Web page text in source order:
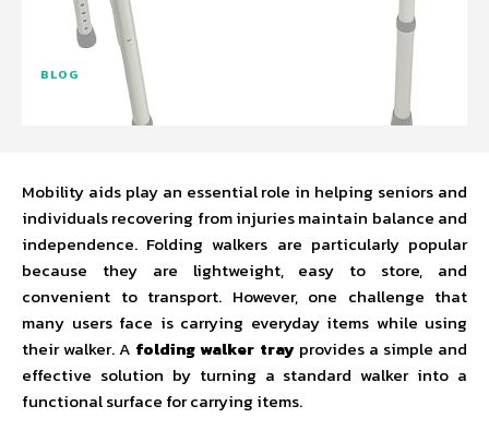
BLOG
Mobility aids play an essential role in helping seniors and
individuals recovering from injuries maintain balance and
independence. Folding walkers are particularly popular
because they are lightweight, easy to store, and
convenient to transport. However, one challenge that
many users face is carrying everyday items while using
their walker. A folding walker trayprovides a simple and
effective solution by turning a standard walker into a
functional surface for carrying items.